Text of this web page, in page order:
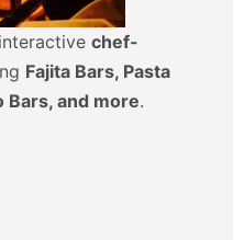
chef-
Fajita Bars, Pasta
Bars, and more.